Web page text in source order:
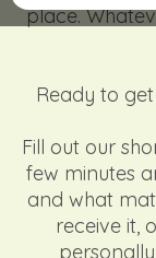
place.
Ready to
Fill out our
few minutes
and what
receive it,